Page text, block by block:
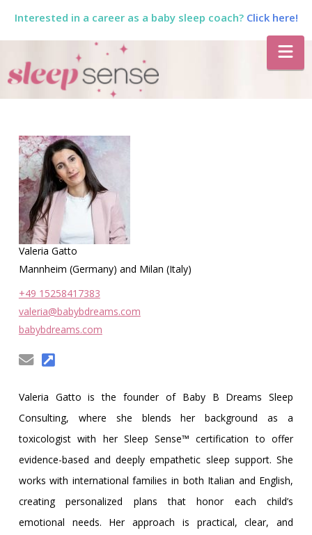
Interested in a career as a baby sleep coach? Click here!
The
Sleep
Sense
Program
by
Dana
Obleman
Valeria Gatto
Mannheim (Germany) and Milan (Italy)
+49 15258417383
valeria@babybdreams.com
babybdreams.com
Valeria Gatto is the founder of Baby B Dreams Sleep
Consulting, where she blends her background as a
toxicologist with her Sleep Sense™ certification to offer
evidence-based and deeply empathetic sleep support. She
works with international families in both Italian and English,
creating personalized plans that honor each child’s
emotional needs. Her approach is practical, clear, and